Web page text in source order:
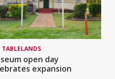
TABLELANDS
open day
expansion